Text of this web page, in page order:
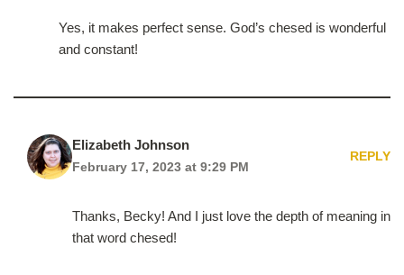
Yes, it makes perfect sense. God’s chesed is wonderful
and constant!
Elizabeth Johnson
February 17, 2023 at 9:29 PM
REPLY
Thanks, Becky! And I just love the depth of meaning in
that word chesed!